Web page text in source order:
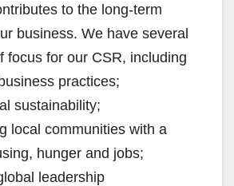
to the long-term
business. We have several
focus for our CSR, including
practices;
sustainability;
local communities with a
hunger and jobs;
leadership